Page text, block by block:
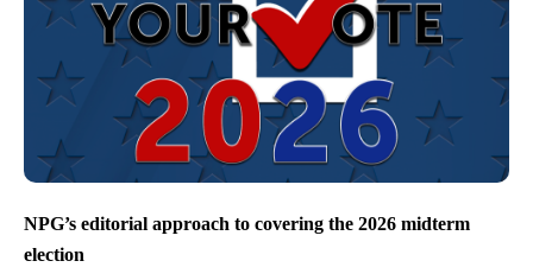
NPG’s editorial approach to covering the 2026 midterm
election